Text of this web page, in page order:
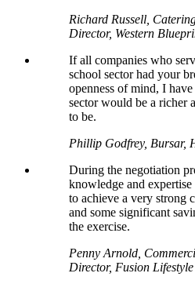
Richard Russell,
Director, Western
If all companies who
school sector had your
openness of mind, I
sector would be a richer
to be.
Phillip Godfrey, Bursar,
During the negotiation
knowledge and
to achieve a very strong
and some significant
the exercise.
Penny Arnold,
Director, Fusion Lifestyle